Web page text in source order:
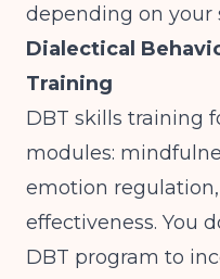
depending on your
Dialectical
Training
DBT skills training
modules:
emotion
effectiveness. You
DBT program to